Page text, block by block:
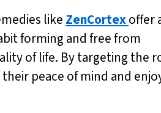
like ZenCortexoffer
forming and free from
of life. By targeting the
peace of mind and